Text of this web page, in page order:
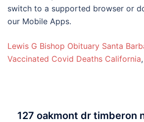
Lewis G Bishop Obituary Santa
Vaccinated Covid Deaths California,
127 oakmont dr timberon